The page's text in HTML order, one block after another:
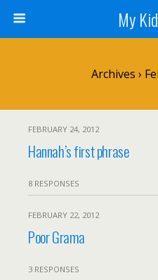
My
Archives ›
FEBRUARY 24, 2012
Hannah’s first phrase
8 RESPONSES
FEBRUARY 22, 2012
Poor Grama
3 RESPONSES